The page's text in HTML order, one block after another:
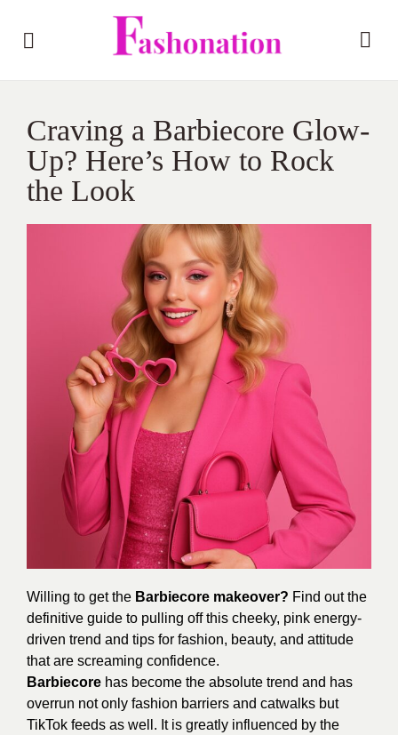
Craving a Barbiecore Glow-
Up? Here’s How to Rock
the Look
Willing to get the Barbiecore makeover? Find out the
definitive guide to pulling off this cheeky, pink energy-
driven trend and tips for fashion, beauty, and attitude
that are screaming confidence.
Barbiecore has become the absolute trend and has
overrun not only fashion barriers and catwalks but
TikTok feeds as well. It is greatly influenced by the